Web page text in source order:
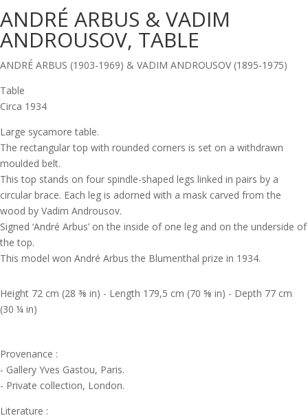
ANDRÉ ARBUS & VADIM
ANDROUSOV, TABLE
ANDRÉ ARBUS (1903-1969) & VADIM ANDROUSOV (1895-1975)
Table
Circa 1934
Large sycamore table.
The rectangular top with rounded corners is set on a withdrawn
moulded belt.
This top stands on four spindle-shaped legs linked in pairs by a
circular brace. Each leg is adorned with a mask carved from the
wood by Vadim Androusov.
Signed ‘André Arbus’ on the inside of one leg and on the underside of
the top.
This model won André Arbus the Blumenthal prize in 1934.
Height 72 cm (28 ⅜ in) - Length 179,5 cm (70 ⅝ in) - Depth 77 cm
(30 ¼ in)
Provenance :
- Gallery Yves Gastou, Paris.
- Private collection, London.
Literature :